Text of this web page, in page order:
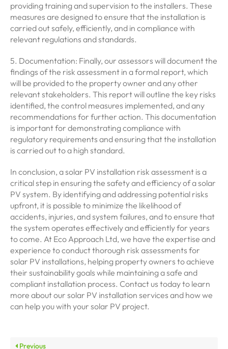
providing training and supervision to the installers. These
measures are designed to ensure that the installation is
carried out safely, efficiently, and in compliance with
relevant regulations and standards.
5. Documentation: Finally, our assessors will document the
findings of the risk assessment in a formal report, which
will be provided to the property owner and any other
relevant stakeholders. This report will outline the key risks
identified, the control measures implemented, and any
recommendations for further action. This documentation
is important for demonstrating compliance with
regulatory requirements and ensuring that the installation
is carried out to a high standard.
In conclusion, a solar PV installation risk assessment is a
critical step in ensuring the safety and efficiency of a solar
PV system. By identifying and addressing potential risks
upfront, it is possible to minimize the likelihood of
accidents, injuries, and system failures, and to ensure that
the system operates effectively and efficiently for years
to come. At Eco Approach Ltd, we have the expertise and
experience to conduct thorough risk assessments for
solar PV installations, helping property owners to achieve
their sustainability goals while maintaining a safe and
compliant installation process. Contact us today to learn
more about our solar PV installation services and how we
can help you with your solar PV project.
Previous